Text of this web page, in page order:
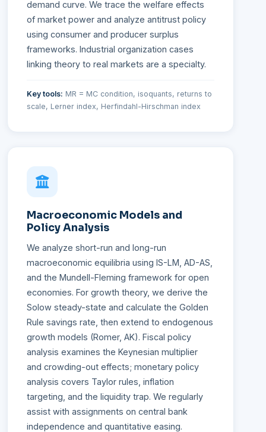
demand curve. We trace the welfare effects
of market power and analyze antitrust policy
using consumer and producer surplus
frameworks. Industrial organization cases
linking theory to real markets are a specialty.
Key tools: MR = MC condition, isoquants, returns to
scale, Lerner index, Herfindahl-Hirschman index
Macroeconomic Models and
Policy Analysis
We analyze short-run and long-run
macroeconomic equilibria using IS-LM, AD-AS,
and the Mundell-Fleming framework for open
economies. For growth theory, we derive the
Solow steady-state and calculate the Golden
Rule savings rate, then extend to endogenous
growth models (Romer, AK). Fiscal policy
analysis examines the Keynesian multiplier
and crowding-out effects; monetary policy
analysis covers Taylor rules, inflation
targeting, and the liquidity trap. We regularly
assist with assignments on central bank
independence and quantitative easing.